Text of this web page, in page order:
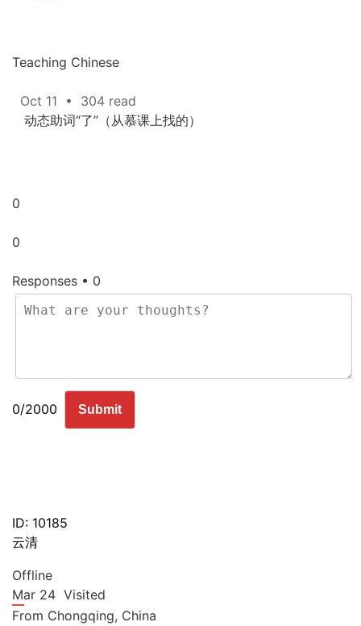
Teaching Chinese
Oct 11 •
304 read
动态助词“了”（从慕课上找的）
0
0
Responses • 0
0/2000 Submit
ID: 10185
云清
Offline
Mar 24 Visited
From Chongqing, China